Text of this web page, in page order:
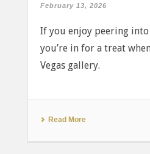
February 13, 2026
If you enjoy peering
you’re in for a treat
Vegas gallery.
Read More